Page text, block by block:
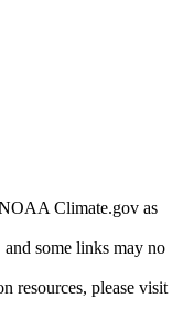
Climate.gov as
some links may no
resources, please visit